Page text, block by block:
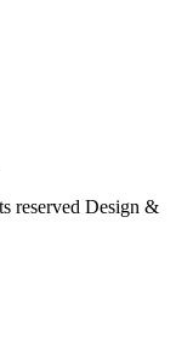
reserved Design &